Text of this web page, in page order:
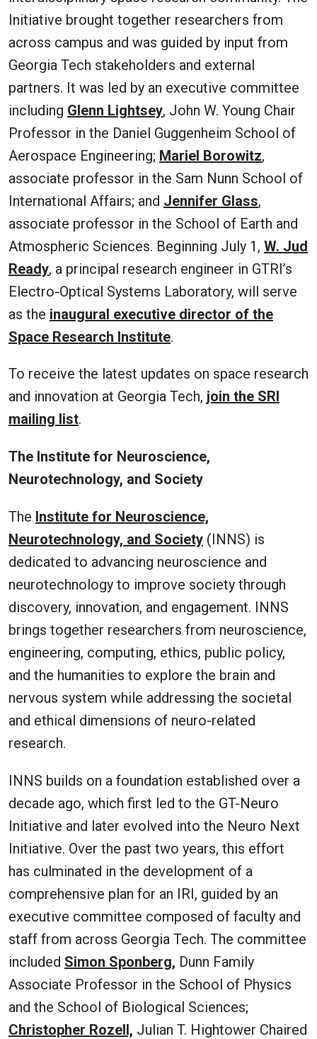
Initiative brought together researchers from
across campus and was guided by input from
Georgia Tech stakeholders and external
partners. It was led by an executive committee
including Glenn Lightsey, John W. Young Chair
Professor in the Daniel Guggenheim School of
Aerospace Engineering; Mariel Borowitz,
associate professor in the Sam Nunn School of
International Affairs; and Jennifer Glass,
associate professor in the School of Earth and
Atmospheric Sciences. Beginning July 1, W. Jud
Ready, a principal research engineer in GTRI’s
Electro-Optical Systems Laboratory, will serve
as the inaugural executive director of the
Space Research Institute.
To receive the latest updates on space research
and innovation at Georgia Tech, join the SRI
mailing list.
The Institute for Neuroscience,
Neurotechnology, and Society
The Institute for Neuroscience,
Neurotechnology, and Society (INNS) is
dedicated to advancing neuroscience and
neurotechnology to improve society through
discovery, innovation, and engagement. INNS
brings together researchers from neuroscience,
engineering, computing, ethics, public policy,
and the humanities to explore the brain and
nervous system while addressing the societal
and ethical dimensions of neuro-related
research.
INNS builds on a foundation established over a
decade ago, which first led to the GT-Neuro
Initiative and later evolved into the Neuro Next
Initiative. Over the past two years, this effort
has culminated in the development of a
comprehensive plan for an IRI, guided by an
executive committee composed of faculty and
staff from across Georgia Tech. The committee
included Simon Sponberg, Dunn Family
Associate Professor in the School of Physics
and the School of Biological Sciences;
Christopher Rozell, Julian T. Hightower Chaired